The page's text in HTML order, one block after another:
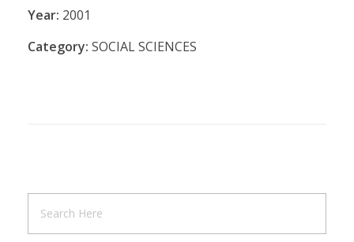
Year: 2001
Category: SOCIAL SCIENCES